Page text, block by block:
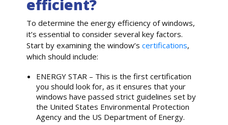
efficient?
To determine the energy efficiency of windows,
it’s essential to consider several key factors.
Start by examining the window’scertifications,
which should include:
ENERGY STAR – This is the first certification
you should look for, as it ensures that your
windows have passed strict guidelines set by
the United States Environmental Protection
Agency and the US Department of Energy.